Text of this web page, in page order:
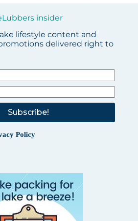
insider
lifestyle content and
delivered right to
Subscribe!
Policy